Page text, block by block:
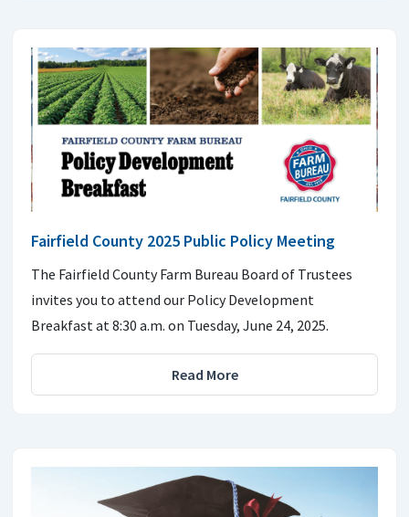
Fairfield County 2025 Public Policy Meeting
The Fairfield County Farm Bureau Board of Trustees
invites you to attend our Policy Development
Breakfast at 8:30 a.m. on Tuesday, June 24, 2025.
Read More